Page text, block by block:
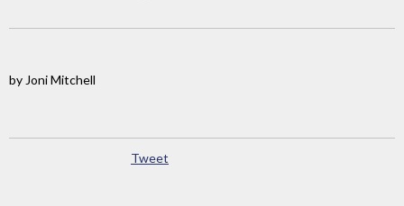
by Joni Mitchell
Tweet